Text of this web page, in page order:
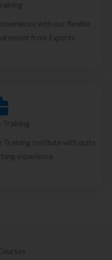
with our flexible
from Experts.
Training Institute with quite
experience.